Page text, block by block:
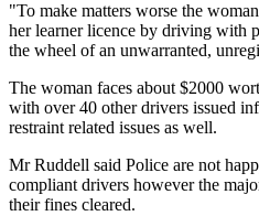
"To make matters worse the
her learner licence by driving with
the wheel of an unwarranted,
The woman faces about $2000
with over 40 other drivers issued
restraint related issues as well.
Mr Ruddell said Police are not
compliant drivers however the
their fines cleared.